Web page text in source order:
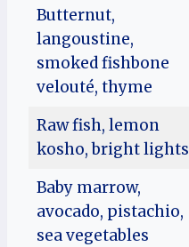
Butternut,
langoustine,
smoked fishbone
velouté, thyme
Raw fish, lemon
kosho, bright lights
Baby marrow,
avocado, pistachio,
sea vegetables